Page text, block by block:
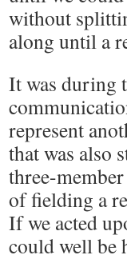
without
along until a
It was during
represent
that was also
three-
of fielding a
If we acted
could well be